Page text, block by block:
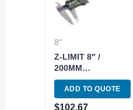
8"
Z-LIMIT 8″ /
200MM
ELECTRONIC
DIGITAL CALIPER
(4109-0031)
ADD TO QUOTE
$102.67